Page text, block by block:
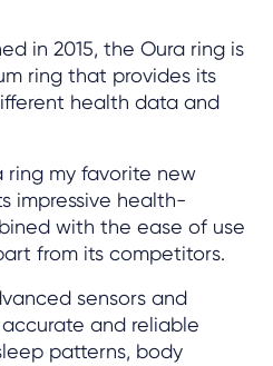
in 2015, the Oura ring is
ring that provides its
health data and
ring my favorite new
impressive health-
with the ease of use
from its competitors.
sensors and
and reliable
patterns, body